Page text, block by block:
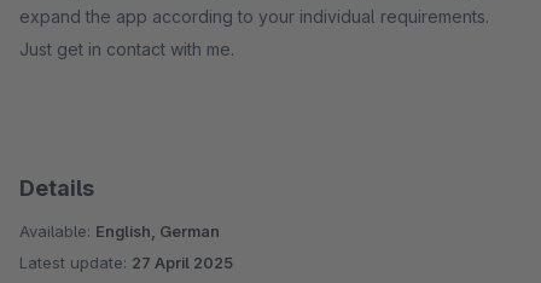
expand the app according to your individual requirements.
Just get in contact with me.
Details
Available: English, German
Latest update: 27 April 2025